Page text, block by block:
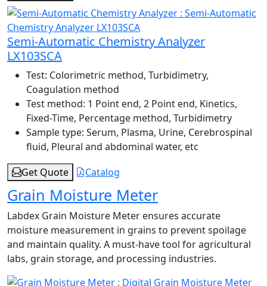
Semi-Automatic Chemistry Analyzer
LX103SCA
Test: Colorimetric method, Turbidimetry,
Coagulation method
Test method: 1 Point end, 2 Point end, Kinetics,
Fixed-Time, Percentage method, Turbidimetry
Sample type: Serum, Plasma, Urine, Cerebrospinal
fluid, Pleural and abdominal water, etc
Get Quote
Catalog
Grain Moisture Meter
Labdex Grain Moisture Meter ensures accurate
moisture measurement in grains to prevent spoilage
and maintain quality. A must-have tool for agricultural
labs, grain storage, and processing industries.